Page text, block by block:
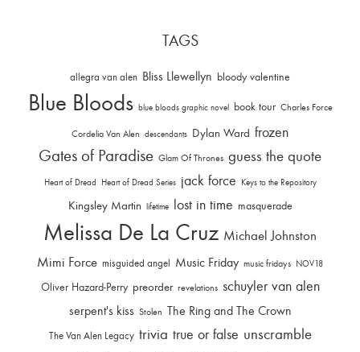
TAGS
allegra van alen Bliss Llewellyn bloody valentine
Blue Bloods blue bloods graphic novel book tour Charles Force
Cordelia Van Alen descendants Dylan Ward frozen
Gates of Paradise Glam Of Thrones guess the quote
Heart of Dread Heart of Dread Series jack force Keys to the Repository
Kingsley Martin lifetime lost in time masquerade
Melissa De La Cruz Michael Johnston
Mimi Force misguided angel Music Friday music fridays NOV18
Oliver Hazard-Perry preorder revelations schuyler van alen
serpent's kiss Stolen The Ring and The Crown
The Van Alen Legacy trivia true or false unscramble